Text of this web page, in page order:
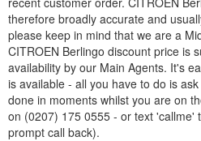
therefore broadly accurate and
please keep in mind that we are a
CITROEN Berlingo discount price is
availability by our Main Agents. It's
is available - all you have to do is
done in moments whilst you are on
on (0207) 175 0555 - or text 'callme'
prompt call back).